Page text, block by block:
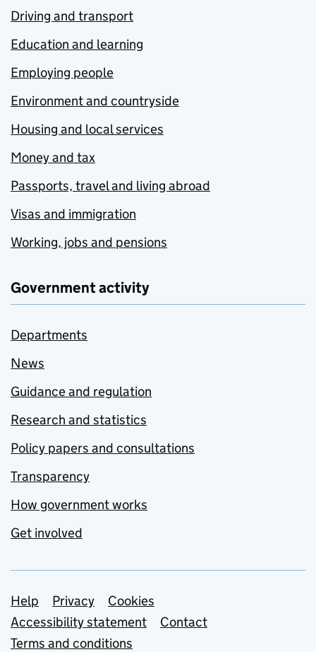
Driving and transport
Education and learning
Employing people
Environment and countryside
Housing and local services
Money and tax
Passports, travel and living abroad
Visas and immigration
Working, jobs and pensions
Government activity
Departments
News
Guidance and regulation
Research and statistics
Policy papers and consultations
Transparency
How government works
Get involved
Support links
Help Privacy
Cookies
Accessibility statement
Contact
Terms and conditions